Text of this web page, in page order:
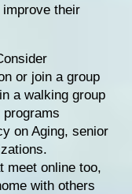
their
or join a group
a walking group
on Aging, senior
meet online too,
with others